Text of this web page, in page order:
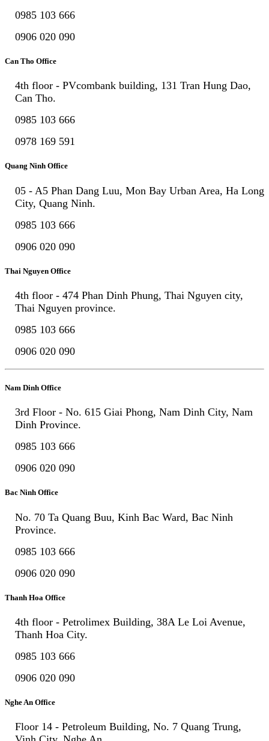
0985 103 666
0906 020 090
Can Tho Office
4th floor - PVcombank building, 131 Tran Hung Dao,
Can Tho.
0985 103 666
0978 169 591
Quang Ninh Office
05 - A5 Phan Dang Luu, Mon Bay Urban Area, Ha Long
City, Quang Ninh.
0985 103 666
0906 020 090
Thai Nguyen Office
4th floor - 474 Phan Dinh Phung, Thai Nguyen city,
Thai Nguyen province.
0985 103 666
0906 020 090
Nam Dinh Office
3rd Floor - No. 615 Giai Phong, Nam Dinh City, Nam
Dinh Province.
0985 103 666
0906 020 090
Bac Ninh Office
No. 70 Ta Quang Buu, Kinh Bac Ward, Bac Ninh
Province.
0985 103 666
0906 020 090
Thanh Hoa Office
4th floor - Petrolimex Building, 38A Le Loi Avenue,
Thanh Hoa City.
0985 103 666
0906 020 090
Nghe An Office
Floor 14 - Petroleum Building, No. 7 Quang Trung,